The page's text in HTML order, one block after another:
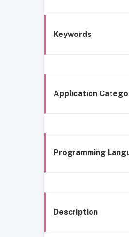
Keywords
Application
Programming
Description